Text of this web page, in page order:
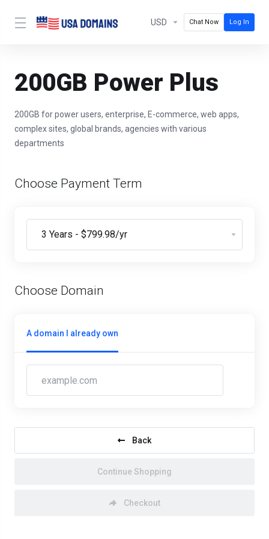
USD Chat Now Log In
200GB Power Plus
200GB for power users, enterprise, E-commerce, web apps,
complex sites, global brands, agencies with various
departments
Choose Payment Term
Choose Domain
A domain I already own
Back
Continue Shopping
Checkout